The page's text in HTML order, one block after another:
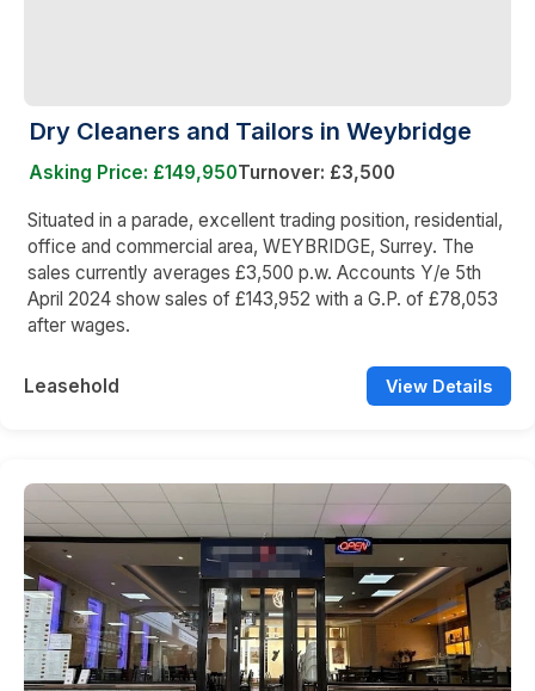
Dry Cleaners and Tailors in Weybridge
Asking Price: £149,950Turnover: £3,500
Situated in a parade, excellent trading position, residential,
office and commercial area, WEYBRIDGE, Surrey. The
sales currently averages £3,500 p.w. Accounts Y/e 5th
April 2024 show sales of £143,952 with a G.P. of £78,053
after wages.
Leasehold View Details